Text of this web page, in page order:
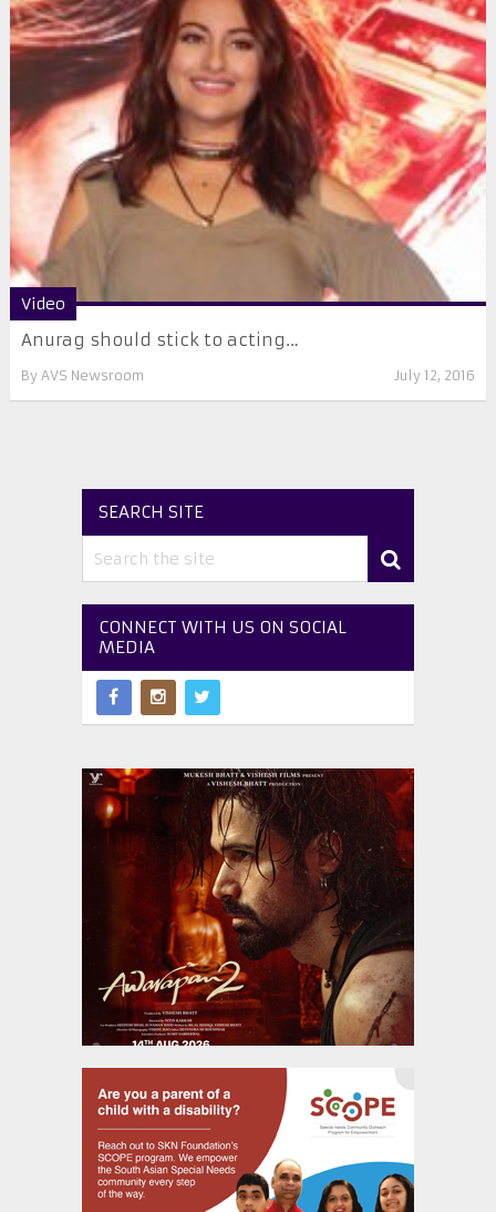
Video
Anurag should stick to acting…
By AVS Newsroom July 12, 2016
SEARCH SITE
CONNECT WITH US ON SOCIAL
MEDIA